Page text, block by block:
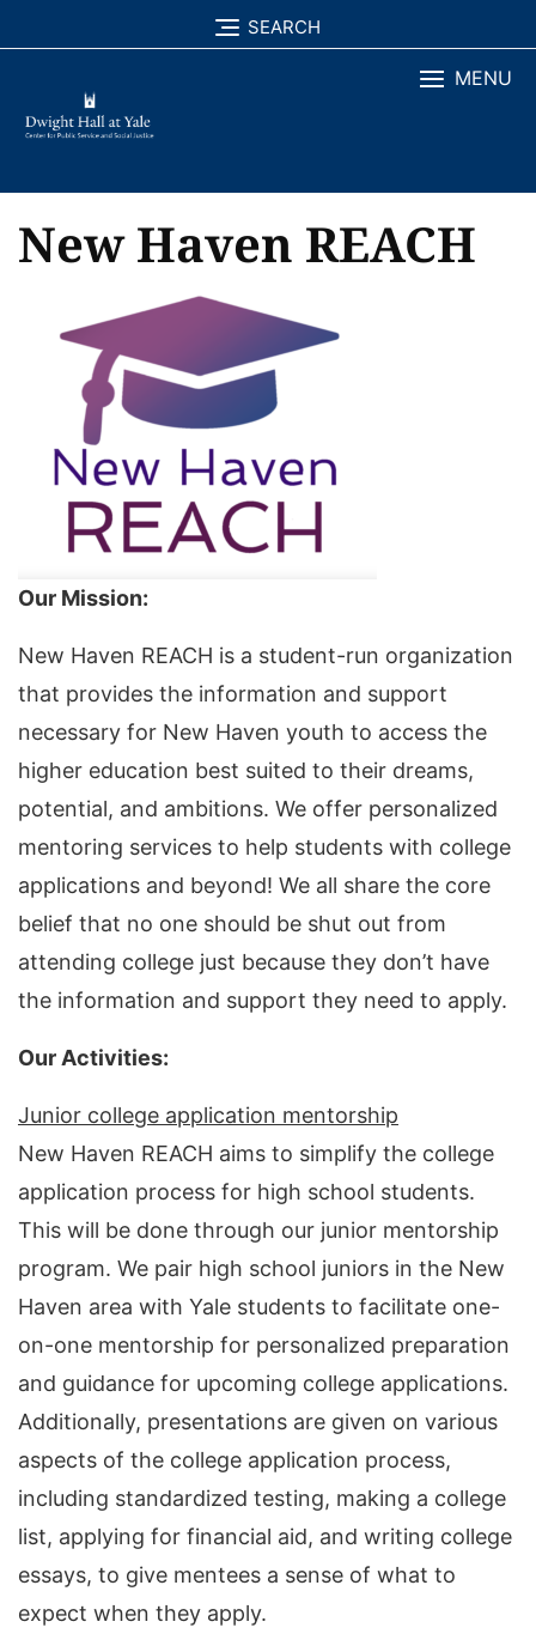
to
SEARCH
MENU
New Haven REACH
Our Mission:
New Haven REACH is a student-run organization
that provides the information and support
necessary for New Haven youth to access the
higher education best suited to their dreams,
potential, and ambitions. We offer personalized
mentoring services to help students with college
applications and beyond! We all share the core
belief that no one should be shut out from
attending college just because they don’t have
the information and support they need to apply.
Our Activities:
Junior college application mentorship
New Haven REACH aims to simplify the college
application process for high school students.
This will be done through our junior mentorship
program. We pair high school juniors in the New
Haven area with Yale students to facilitate one-
on-one mentorship for personalized preparation
and guidance for upcoming college applications.
Additionally, presentations are given on various
aspects of the college application process,
including standardized testing, making a college
list, applying for financial aid, and writing college
essays, to give mentees a sense of what to
expect when they apply.